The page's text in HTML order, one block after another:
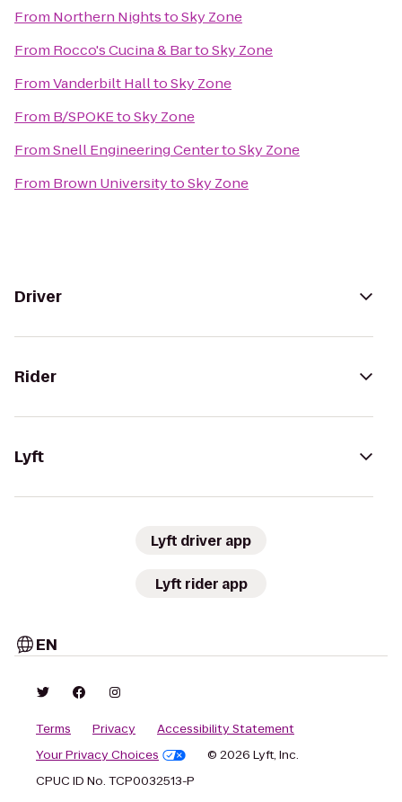
From Northern NightstoSky Zone
From Rocco's Cucina & BartoSky Zone
FromVanderbilt HalltoSky Zone
From B/SPOKEtoSky Zone
FromSnell Engineering CentertoSky Zone
From Brown UniversitytoSky Zone
Driver
Rider
Lyft
Lyft driver app
Lyft rider app
EN
Terms Privacy
Accessibility Statement
Your Privacy Choices
© 2026 Lyft, Inc.
CPUC ID No. TCP0032513-P